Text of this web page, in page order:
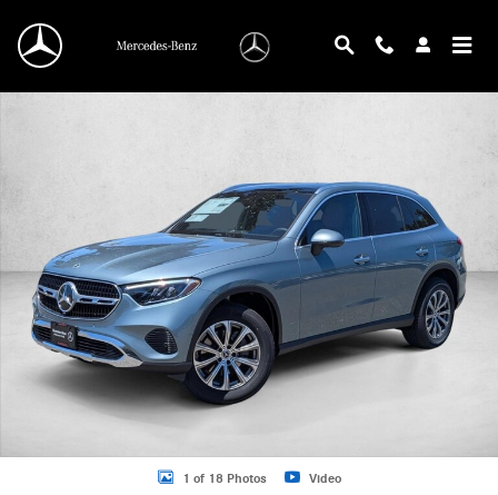
New 2026 Mercedes-Benz GLC 300 GLC 300 4MATIC &reg; SUV SUV Photo 1
1 of 18 Photos Video